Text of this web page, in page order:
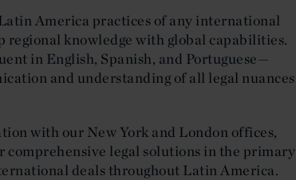
America practices of any international
regional knowledge with global capabilities.
in English, Spanish, and Portuguese—
and understanding of all legal nuances
with our New York and London offices,
comprehensive legal solutions in the primary
deals throughout Latin America.